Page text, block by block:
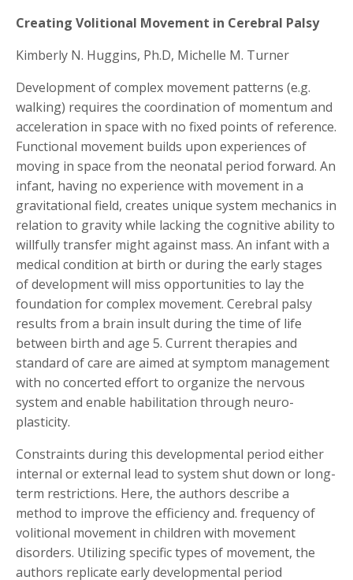
Creating Volitional Movement in Cerebral Palsy
Kimberly N. Huggins, Ph.D, Michelle M. Turner
Development of complex movement patterns (e.g.
walking) requires the coordination of momentum and
acceleration in space with no fixed points of reference.
Functional movement builds upon experiences of
moving in space from the neonatal period forward. An
infant, having no experience with movement in a
gravitational field, creates unique system mechanics in
relation to gravity while lacking the cognitive ability to
willfully transfer might against mass. An infant with a
medical condition at birth or during the early stages
of development will miss opportunities to lay the
foundation for complex movement. Cerebral palsy
results from a brain insult during the time of life
between birth and age 5. Current therapies and
standard of care are aimed at symptom management
with no concerted effort to organize the nervous
system and enable habilitation through neuro-
plasticity.
Constraints during this developmental period either
internal or external lead to system shut down or long-
term restrictions. Here, the authors describe a
method to improve the efficiency and. frequency of
volitional movement in children with movement
disorders. Utilizing specific types of movement, the
authors replicate early developmental period